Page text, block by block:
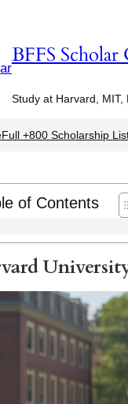
BFFS Scholar
Study at Harvard,
Full +800 Scholarship
of Contents